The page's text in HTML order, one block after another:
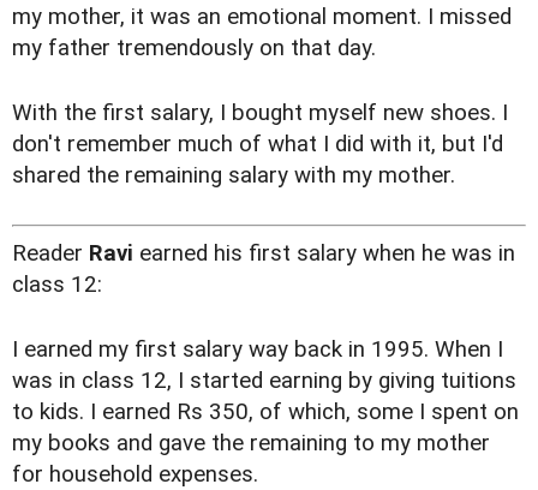
my mother, it was an emotional moment. I missed
my father tremendously on that day.
With the first salary, I bought myself new shoes. I
don't remember much of what I did with it, but I'd
shared the remaining salary with my mother.
Reader Ravi earned his first salary when he was in
class 12:
I earned my first salary way back in 1995. When I
was in class 12, I started earning by giving tuitions
to kids. I earned Rs 350, of which, some I spent on
my books and gave the remaining to my mother
for household expenses.